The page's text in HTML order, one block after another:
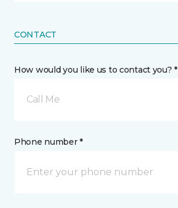
CONTACT
How would you like us to contact you? *
Call Me
Phone number *